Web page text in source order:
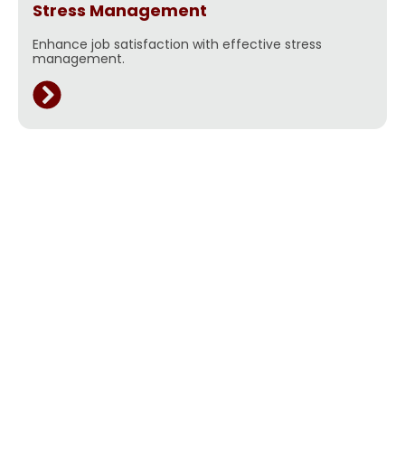
Stress Management
Enhance job satisfaction with effective stress
management.